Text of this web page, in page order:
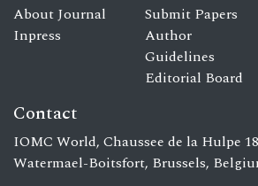
About Journal
Inpress
Submit Papers
Author
Guidelines
Editorial Board
Contact
IOMC World, Chaussee de la Hulpe
Watermael-Boitsfort, Brussels,